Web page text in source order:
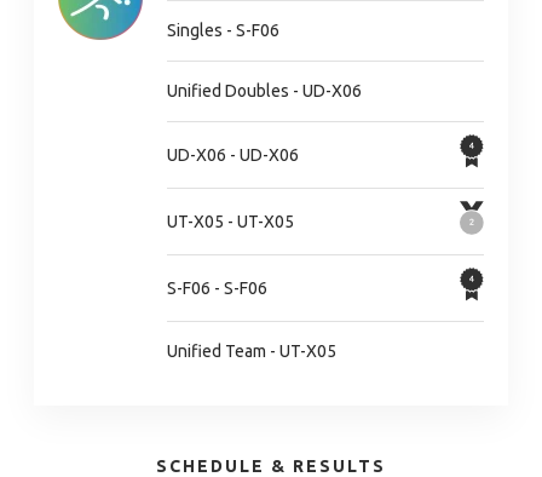
Singles - S-F06
Unified Doubles - UD-X06
UD-X06 - UD-X06
UT-X05 - UT-X05
S-F06 - S-F06
Unified Team - UT-X05
SCHEDULE & RESULTS